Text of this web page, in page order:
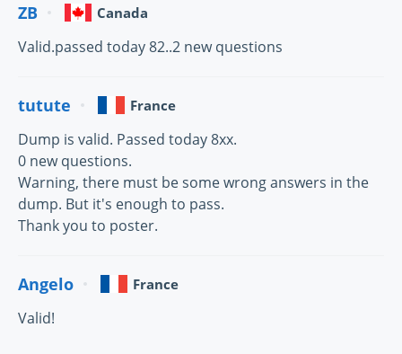
ZB Canada
Valid.passed today 82..2 new questions
tutute France
Dump is valid. Passed today 8xx.
0 new questions.
Warning, there must be some wrong answers in the
dump. But it's enough to pass.
Thank you to poster.
Angelo France
Valid!